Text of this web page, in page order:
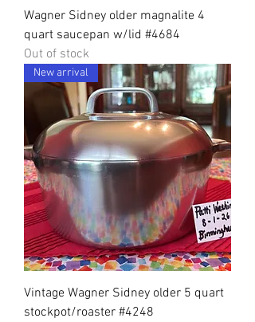
Wagner Sidney older magnalite 4
quart saucepan w/lid #4684
Out of stock
New arrival
Vintage Wagner Sidney older 5 quart
stockpot/roaster #4248